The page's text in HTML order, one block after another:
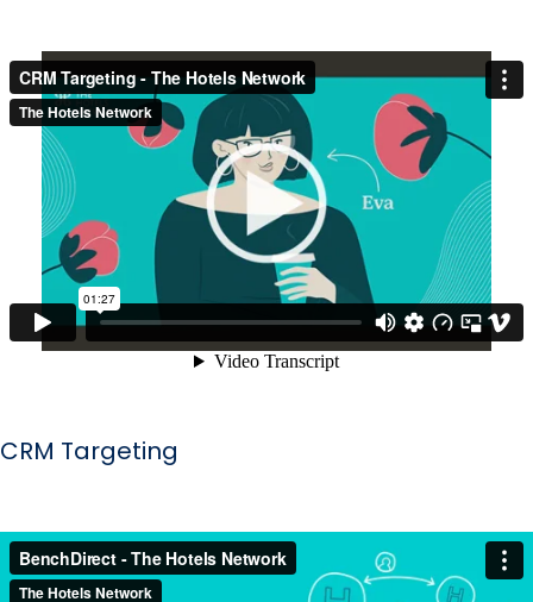
CRM Targeting